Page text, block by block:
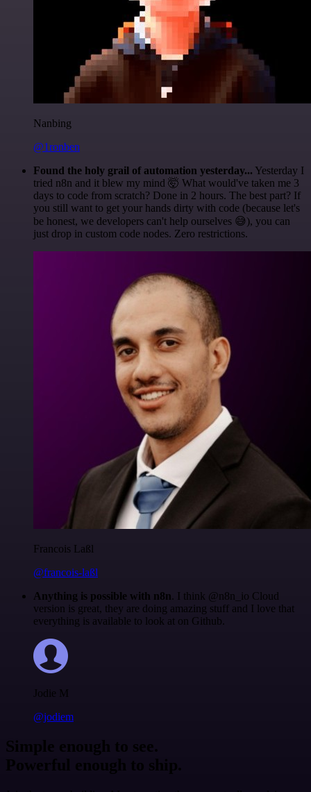
Nanbing
@1ronben
Found the holy grail of automation yesterday... Yesterday I
tried n8n and it blew my mind 🤯 What would've taken me 3
days to code from scratch? Done in 2 hours. The best part? If
you still want to get your hands dirty with code (because let's
be honest, we developers can't help ourselves 😅), you can
just drop in custom code nodes. Zero restrictions.
Francois Laßl
@francois-laßl
Anything is possible with n8n. I think @n8n_io Cloud
version is great, they are doing amazing stuff and I love that
everything is available to look at on Github.
Jodie M
@jodiem
Simple enough to see.
Powerful enough to ship.